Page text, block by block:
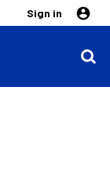
Sign in